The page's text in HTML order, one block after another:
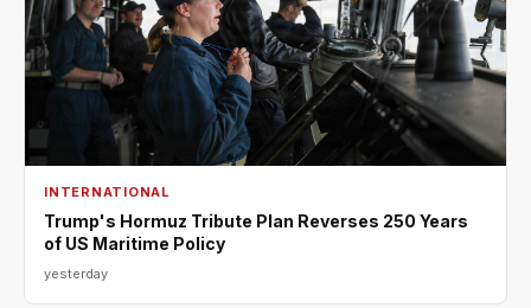
INTERNATIONAL
Trump's Hormuz Tribute Plan Reverses 250 Years
of US Maritime Policy
yesterday